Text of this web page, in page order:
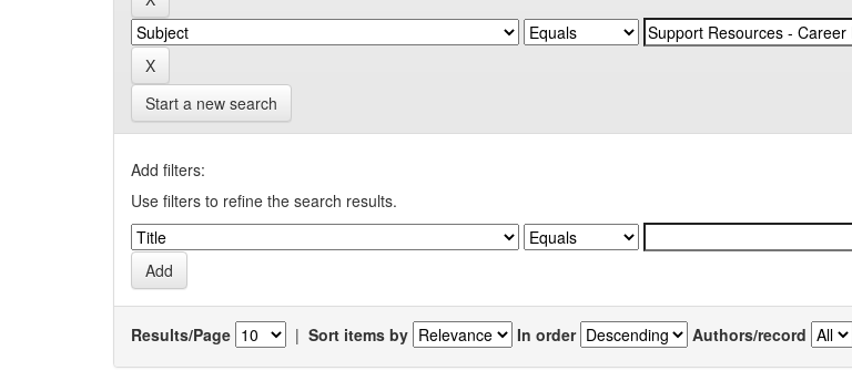
Start a new search
Add filters:
Use filters to refine the search results.
Results/Page | Sort items by In order Authors/record